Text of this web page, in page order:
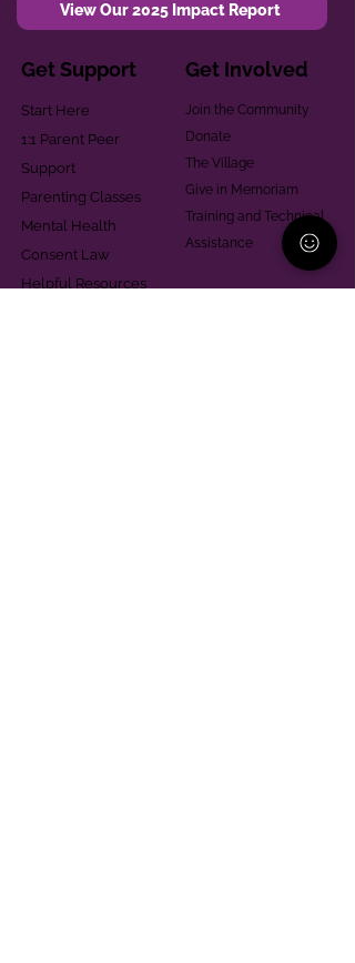
View Our 2025 Impact Report
Get Support
Start Here
1:1 Parent Peer
Support
Parenting Classes
Mental Health
Consent Law
Helpful Resources
Get Involved
Join the Community
Donate
The Village
Give in Memoriam
Training and Technical
Assistance